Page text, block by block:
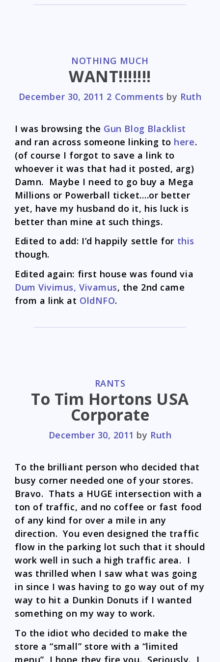
CATEGORIES
NOTHING MUCH
WANT!!!!!!!
December 30, 2011 2 Comments by Ruth
I was browsing the Gun Blog Blacklist
and ran across someone linking to here.
(of course I forgot to save a link to
whoever it was that had it posted, arg)
Damn. Maybe I need to go buy a Mega
Millions or Powerball ticket….or better
yet, have my husband do it, his luck is
better than mine at such things.
Edited to add: I’d happily settle for this
though.
Edited again: first house was found via
Dum Vivimus, Vivamus, the 2nd came
from a link at OldNFO.
CATEGORIES
RANTS
To Tim Hortons USA
Corporate
December 30, 2011 by Ruth
To the brilliant person who decided that
busy corner needed one of your stores.
Bravo. Thats a HUGE intersection with a
ton of traffic, and no coffee or fast food
of any kind for over a mile in any
direction. You even designed the traffic
flow in the parking lot such that it should
work well in such a high traffic area. I
was thrilled when I saw what was going
in since I was having to go way out of my
way to hit a Dunkin Donuts if I wanted
something on my way to work.
To the idiot who decided to make the
store a “small” store with a “limited
menu”, I hope they fire you. Seriously. I